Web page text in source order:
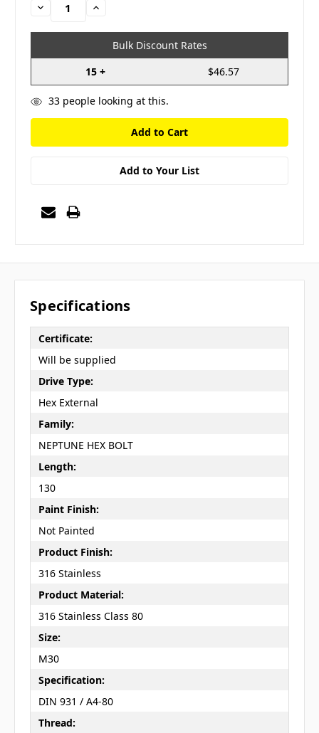
Decrease
Quantity:
Increase
Bulk Discount Rates
15 +
$46.57
33people looking at this.
Add to Your List
Specifications
Certificate:
Will be supplied
Drive Type:
Hex External
Family:
NEPTUNE HEX BOLT
Length:
130
Paint Finish:
Not Painted
Product Finish:
316 Stainless
Product Material:
316 Stainless Class 80
Size:
M30
Specification:
DIN 931 / A4-80
Thread: